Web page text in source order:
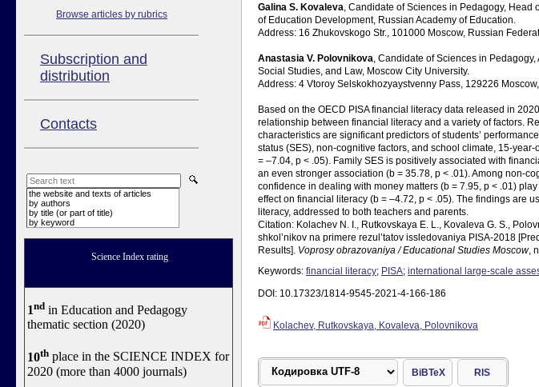
Browse articles by rubrics
Subscription and
distribution
Contacts
the website and texts of articles
by authors
by title (or part of title)
by keyword
Science Index rating
1nd in Education and Pedagogy
thematic section (2020)
10th place in the SCIENCE INDEX for
2020 (more than 4000 journals)
Galina S. Kovaleva, Candidate of Sciences in Pedagogy, Head
of Education Development, Russian Academy of Education.
Address: 16 Zhukovskogo Str., 101000 Moscow, Russian
Anastasia V. Polovnikova, Candidate of Sciences in
Social Studies, and Law, Moscow City University.
Address: 4 Vtoroy Selskokhozyaystvenny Pass, 129226
Based on the OECD PISA financial literacy data released in
relationship between financial literacy and a variety of factors.
characteristics are significant predictors of students’
status (SES), non-cognitive factors, and school climate, 15-
= –7.04, p < .05). Family SES is positively associated with
an even stronger association (b = 35.78, p < .01). Among non-
confidence in dealing with money matters (b = 7.95, p < .01)
effect on financial literacy (b = –4.72, p < .05). The findings are
literacy, addressed to both teachers and parents.
Citation: Kolachev N. I., Rutkovskaya E. L., Kovaleva G. S.,
shkol’nikov na primere rezul’tatov issledovaniya PISA‑2018
Results]. Voprosy obrazovaniya / Educational Studies Moscow,
Keywords: financial literacy; PISA; international large-scale
DOI: 10.17323/1814-9545-2021-4-166-186
Kolachev, Rutkovskaya, Kovaleva, Polovnikova
BiBTeX RIS